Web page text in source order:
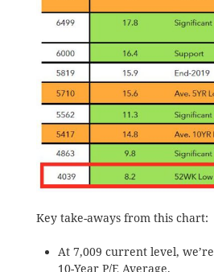
Key take-aways from this chart:
At 7,009 current level,
10-Year P/E Average.